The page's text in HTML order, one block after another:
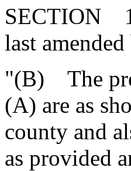
SECTION
last
"(B) The
(A) are as
county and
as provided